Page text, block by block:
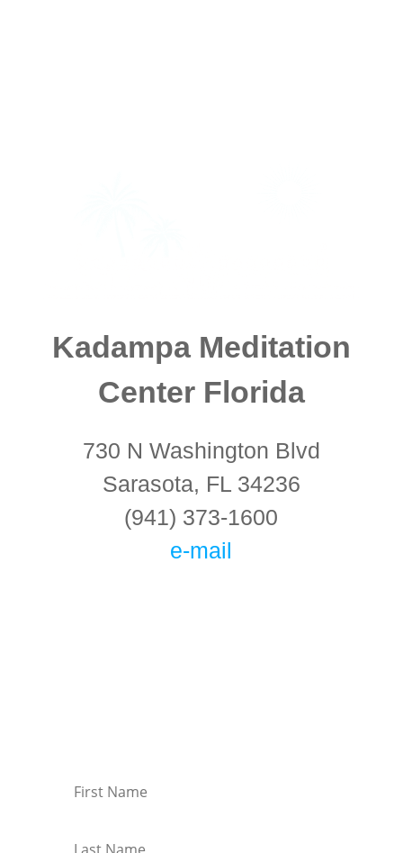
Kadampa Meditation
Center Florida
730 N Washington Blvd
Sarasota, FL 34236
(941) 373-1600
e-mail